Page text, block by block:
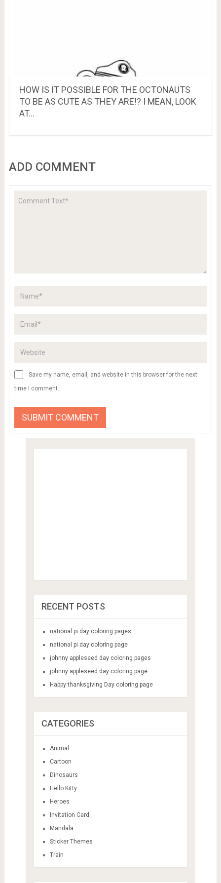
HOW IS IT POSSIBLE FOR THE OCTONAUTS
TO BE AS CUTE AS THEY ARE!? I MEAN, LOOK
AT…
ADD COMMENT
Save my name, email, and website in this browser for the next
time I comment.
RECENT POSTS
national pi day coloring pages
national pi day coloring page
johnny appleseed day coloring pages
johnny appleseed day coloring page
Happy thanksgiving Day coloring page
CATEGORIES
Animal
Cartoon
Dinosaurs
Hello Kitty
Heroes
Invitation Card
Mandala
Sticker Themes
Train